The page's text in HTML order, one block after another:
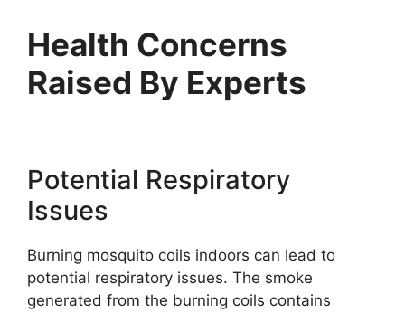
Health Concerns
Raised By Experts
Potential Respiratory
Issues
Burning mosquito coils indoors can lead to
potential respiratory issues. The smoke
generated from the burning coils contains